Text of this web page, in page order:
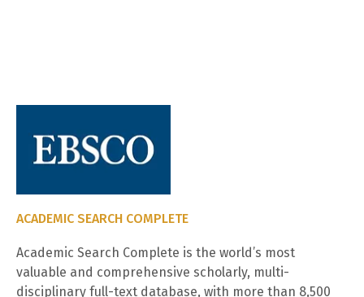
ACADEMIC SEARCH COMPLETE
Academic Search Complete is the world’s most
valuable and comprehensive scholarly, multi-
disciplinary full-text database, with more than 8,500